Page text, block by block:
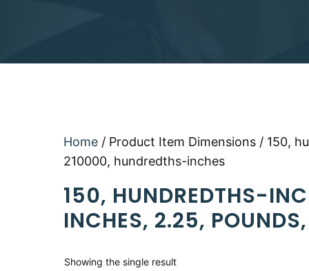
Home / Product Item Dimensions / 150,
210000, hundredths-inches
150, HUNDREDTHS-
INCHES, 2.25,
Showing the single result